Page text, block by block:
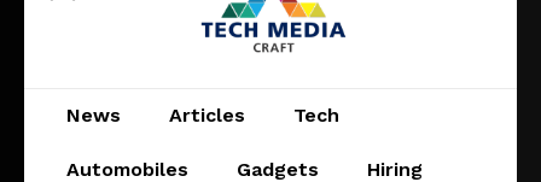
News Articles Tech
Automobiles Gadgets Hiring